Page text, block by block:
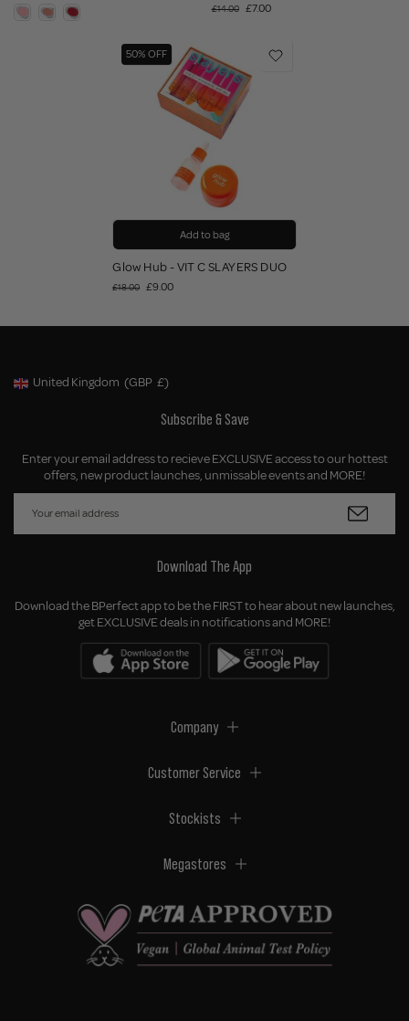
£14.00 £7.00
50% OFF
Add to bag
Glow Hub - VIT C SLAYERS DUO
£18.00 £9.00
Geolocation Button: United Kingdom, GBP, £
United Kingdom (GBP £)
Subscribe & Save
Enter your email address to recieve EXCLUSIVE access to our hottest
offers, new product launches, unmissable events and MORE!
Download The App
Download the BPerfect app to be the FIRST to hear about new launches,
get EXCLUSIVE deals in notifications and MORE!
Company
Customer Service
Stockists
Megastores